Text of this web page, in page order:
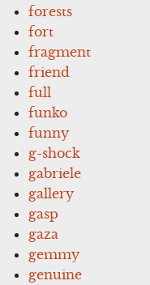
forests
fort
fragment
friend
full
funko
funny
g-shock
gabriele
gallery
gasp
gaza
gemmy
genuine